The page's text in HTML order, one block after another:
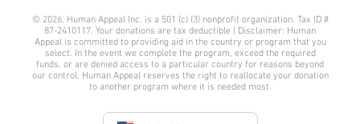
on
Facebook
on
Twitter
on
YouTube
on
Instagram
on
TikTok
on
LinkedIn
© 2026. Human Appeal Inc. is a 501 (c) (3) nonprofit organization. Tax ID #
87-2410117. Your donations are tax deductible | Disclaimer: Human
Appeal is committed to providing aid in the country or program that you
select. In the event we complete the program, exceed the required
funds, or are denied access to a particular country for reasons beyond
our control, Human Appeal reserves the right to reallocate your donation
to another program where it is needed most.